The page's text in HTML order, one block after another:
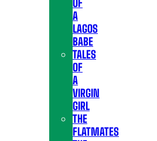
OF
A
LAGOS
BABE
TALES
OF
A
VIRGIN
GIRL
THE
FLATMATES